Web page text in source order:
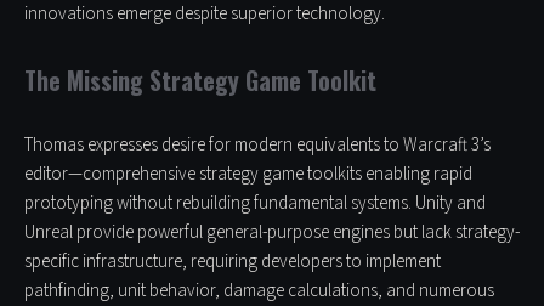
innovations emerge despite superior technology.
The Missing Strategy Game Toolkit
Thomas expresses desire for modern equivalents to Warcraft 3’s
editor—comprehensive strategy game toolkits enabling rapid
prototyping without rebuilding fundamental systems. Unity and
Unreal provide powerful general-purpose engines but lack strategy-
specific infrastructure, requiring developers to implement
pathfinding, unit behavior, damage calculations, and numerous